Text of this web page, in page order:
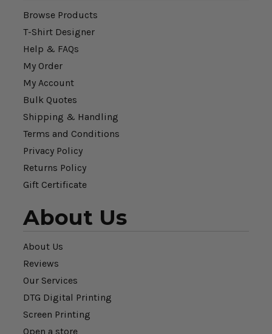
Browse Products
T-Shirt Designer
Help & FAQs
My Order
My Account
Bulk Quotes
Shipping & Handling
Terms and Conditions
Privacy Policy
Returns Policy
Gift Certificate
About Us
About Us
Reviews
Our Services
DTG Digital Printing
Screen Printing
Open a store